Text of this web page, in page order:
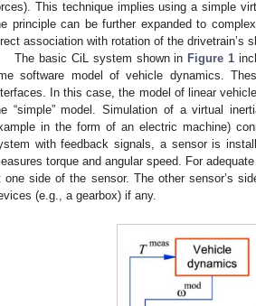
This technique implies using a simple
principle can be further expanded to
association with rotation of the drivetrain’s
The basic CiL system shown in Figure 1
software model of vehicle dynamics.
In this case, the model of linear
“simple” model. Simulation of a virtual
in the form of an electric machine)
with feedback signals, a sensor is
torque and angular speed. For
one side of the sensor. The other sensor’s
(e.g., a gearbox) if any.